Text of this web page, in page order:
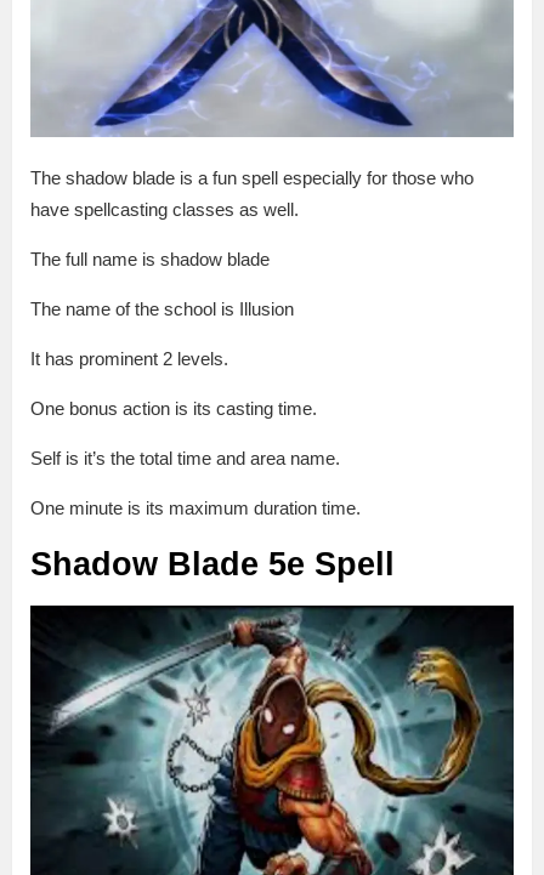
The shadow blade is a fun spell especially for those who
have spellcasting classes as well.
The full name is shadow blade
The name of the school is Illusion
It has prominent 2 levels.
One bonus action is its casting time.
Self is it’s the total time and area name.
One minute is its maximum duration time.
Shadow Blade 5e Spell